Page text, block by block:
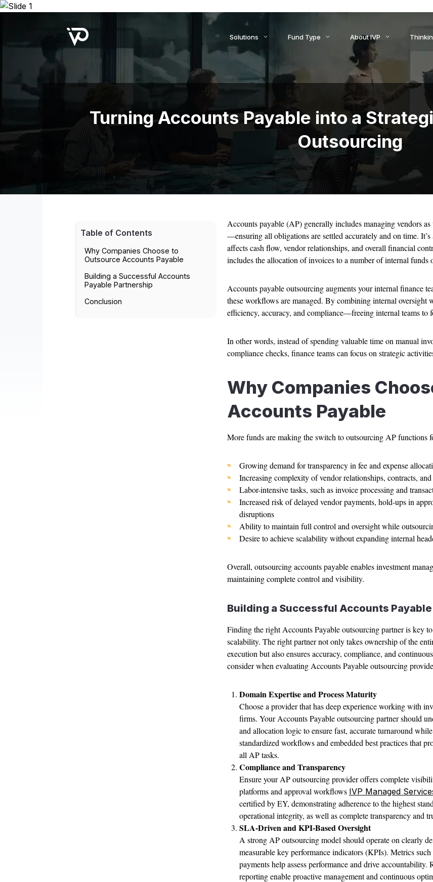
Solutions Fund Type About IVP
Turning Accounts Payable into a
Outsourcing
Table of Contents
Why Companies Choose to
Outsource Accounts Payable
Building a Successful Accounts
Payable Partnership
Conclusion
Accounts payable (AP) generally includes managing vendors
—ensuring all obligations are settled accurately and on time.
affects cash flow, vendor relationships, and overall financial
includes the allocation of invoices to a number of internal funds
Accounts payable outsourcing augments your internal finance
these workflows are managed. By combining internal oversight
efficiency, accuracy, and compliance—freeing internal teams to
In other words, instead of spending valuable time on manual
compliance checks, finance teams can focus on strategic
Why Companies
Accounts Payable
More funds are making the switch to outsourcing AP functions
Growing demand for transparency in fee and expense
Increasing complexity of vendor relationships, contracts,
Labor-intensive tasks, such as invoice processing and
Increased risk of delayed vendor payments, hold-ups in
disruptions
Ability to maintain full control and oversight while
Desire to achieve scalability without expanding internal
Overall, outsourcing accounts payable enables investment
maintaining complete control and visibility.
Building a Successful Accounts
Finding the right Accounts Payable outsourcing partner is key
scalability. The right partner not only takes ownership of the
execution but also ensures accuracy, compliance, and
consider when evaluating Accounts Payable outsourcing
Domain Expertise and Process Maturity
Choose a provider that has deep experience working with
firms. Your Accounts Payable outsourcing partner should
and allocation logic to ensure fast, accurate turnaround
standardized workflows and embedded best practices that
all AP tasks.
Compliance and Transparency
Ensure your AP outsourcing provider offers complete
platforms and approval workflows IVP Managed
certified by EY, demonstrating adherence to the highest
operational integrity, as well as complete transparency and
SLA-Driven and KPI-Based Oversight
A strong AP outsourcing model should operate on clearly
measurable key performance indicators (KPIs). Metrics
payments help assess performance and drive accountability.
reporting enable proactive management and continuous